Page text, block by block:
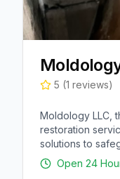
5 (1 reviews)
Moldology LLC,
restoration
solutions to
Alva, Florida.
inspections, and
Open 24